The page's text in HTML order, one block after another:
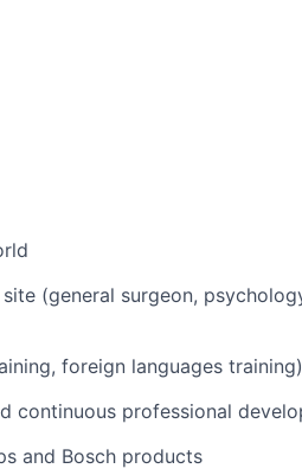
(general surgeon,
foreign languages
continuous professional
and Bosch products